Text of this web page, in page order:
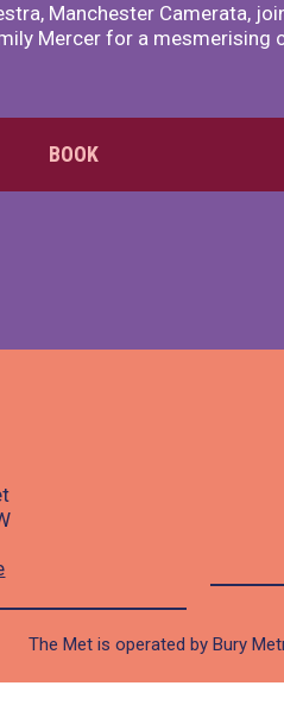
Manchester Camerata,
Mercer for a mesmerising
BOOK
The Met is operated by Bury